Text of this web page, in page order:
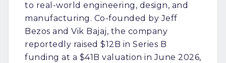
to real-world engineering, design, and
manufacturing. Co-founded by Jeff
Bezos and Vik Bajaj, the company
reportedly raised $12B in Series B
funding at a $41B valuation in June 2026,